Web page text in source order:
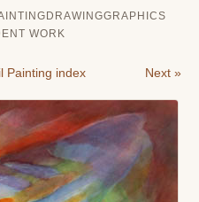
DRAWINGGRAPHICS
WORK
Painting index Next »